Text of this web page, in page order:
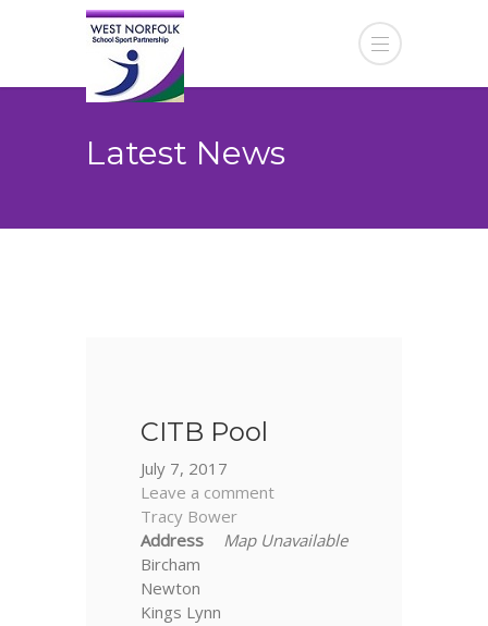
Latest News
CITB Pool
July 7, 2017
Leave a comment
Tracy Bower
Map Unavailable
Address
Bircham
Newton
Kings Lynn